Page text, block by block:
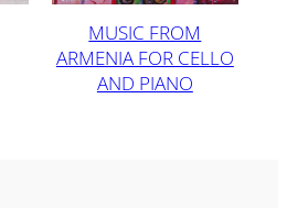
MUSIC FROM
ARMENIA FOR CELLO
AND PIANO